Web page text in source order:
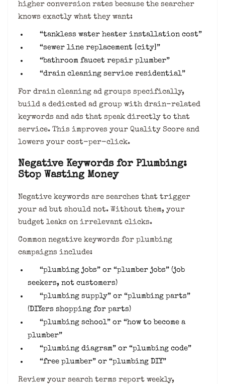
higher conversion rates because the searcher
knows exactly what they want:
“tankless water heater installation cost”
“sewer line replacement [city]”
“bathroom faucet repair plumber”
“drain cleaning service residential”
For drain cleaning ad groups specifically,
build a dedicated ad group with drain-related
keywords and ads that speak directly to that
service. This improves your Quality Score and
lowers your cost-per-click.
Negative Keywords for Plumbing:
Stop Wasting Money
Negative keywords are searches that trigger
your ad but should not. Without them, your
budget leaks on irrelevant clicks.
Common negative keywords for plumbing
campaigns include:
“plumbing jobs” or “plumber jobs” (job
seekers, not customers)
“plumbing supply” or “plumbing parts”
(DIYers shopping for parts)
“plumbing school” or “how to become a
plumber”
“plumbing diagram” or “plumbing code”
“free plumber” or “plumbing DIY”
Review your search terms report weekly,